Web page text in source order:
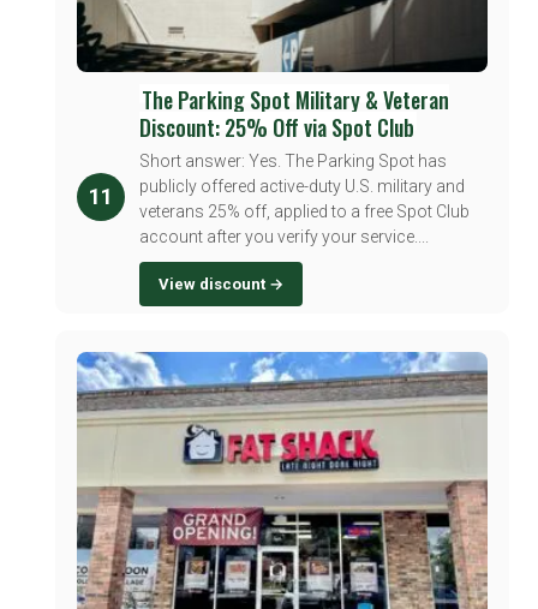
11
The Parking Spot Military & Veteran
Discount: 25% Off via Spot Club
Short answer: Yes. The Parking Spot has
publicly offered active-duty U.S. military and
veterans 25% off, applied to a free Spot Club
account after you verify your service....
View discount →